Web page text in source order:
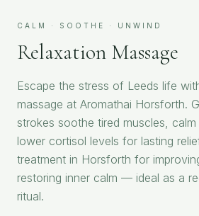
CALM · SOOTHE · UNWIND
Relaxation Massage
Escape the stress of Leeds life
massage at Aromathai Horsforth.
strokes soothe tired muscles,
lower cortisol levels for lasting
treatment in Horsforth for
restoring inner calm — ideal as a
ritual.